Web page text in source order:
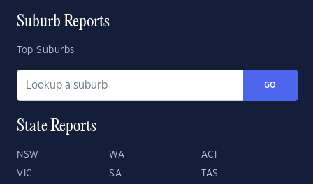
Suburb Reports
Top Suburbs
GO
State Reports
NSW WA ACT
VIC SA TAS